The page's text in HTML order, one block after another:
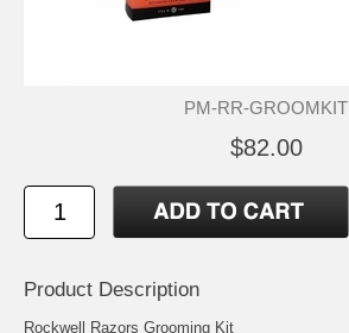
PM-RR-GROOMKIT
$82.00
Product Description
Rockwell Razors Grooming Kit